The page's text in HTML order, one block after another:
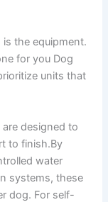
the equipment.
for you Dog
units that
designed to
to finish.By
water
systems, these
dog. For self-